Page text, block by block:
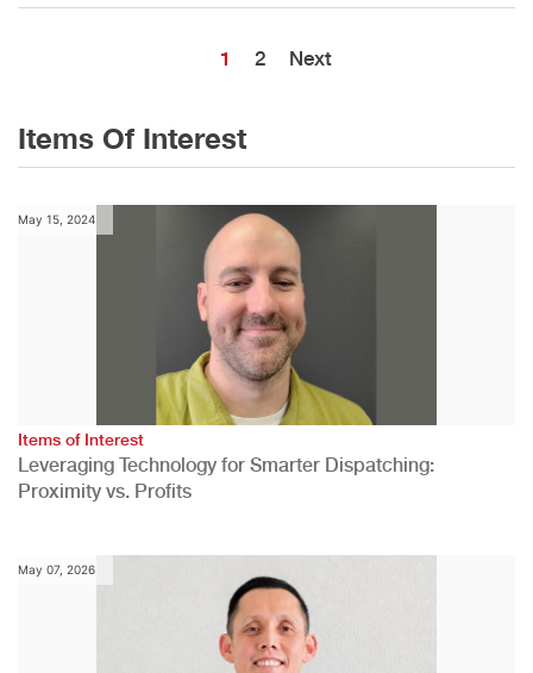
1 2 Next
Items Of Interest
May 15, 2024
Items of Interest
Leveraging Technology for Smarter Dispatching:
Proximity vs. Profits
May 07, 2026